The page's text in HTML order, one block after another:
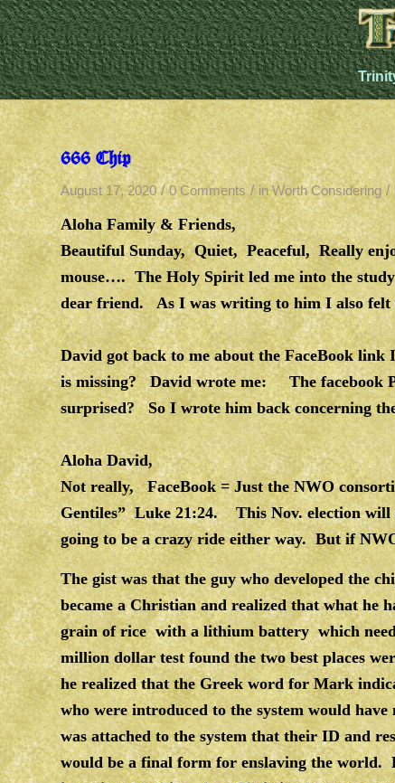
666 Chip
August 17, 2020 / 0 Comments / inWorth Considering /
Aloha Family & Friends,
Beautiful Sunday, Quiet, Peaceful, Really
mouse…. The Holy Spirit led me into the
dear friend. As I was writing to him I also felt
David got back to me about the FaceBook
is missing? David wrote me: The facebook
surprised? So I wrote him back concerning
Aloha David,
Not really, FaceBook = Just the NWO
Gentiles” Luke 21:24. This Nov. election
going to be a crazy ride either way. But if
The gist was that the guy who developed the
became a Christian and realized that what he
grain of rice with a lithium battery which
million dollar test found the two best places
he realized that the Greek word for Mark
who were introduced to the system would
was attached to the system that their ID and
would be a final form for enslaving the world.